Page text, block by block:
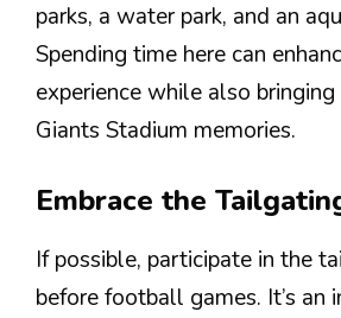
parks, a water park, and an
Spending time here can
experience while also
Giants Stadium memories.
Embrace the
If possible, participate in the
before football games. It’s an